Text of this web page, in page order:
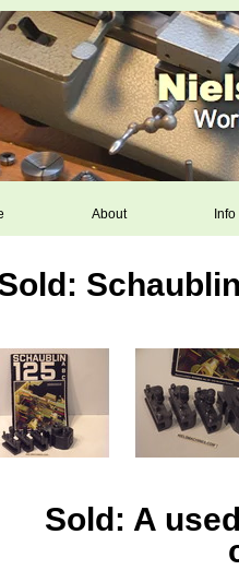
About Info
Sold: A